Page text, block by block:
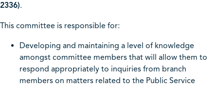
2336).
This committee is responsible for:
Developing and maintaining a level of knowledge
amongst committee members that will allow them to
respond appropriately to inquiries from branch
members on matters related to the Public Service